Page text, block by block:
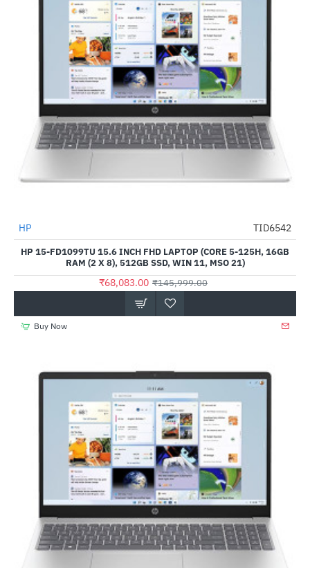
-53%
HP TID6542
HP 15-FD1099TU 15.6 INCH FHD LAPTOP (CORE 5-125H, 16GB
RAM (2 X 8), 512GB SSD, WIN 11, MSO 21)
₹68,083.00 ₹145,999.00
Buy Now